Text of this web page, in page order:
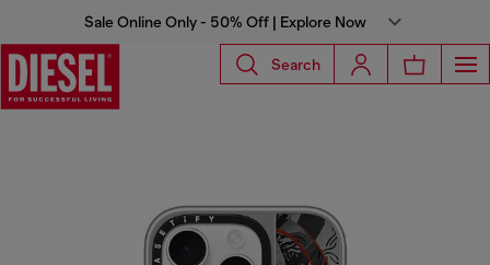
Sale Online Only - 50% Off | Explore Now
Search